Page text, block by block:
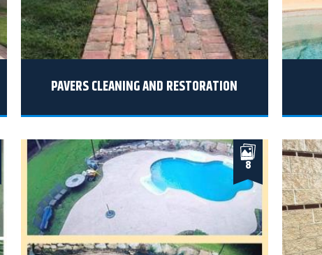
PAVERS CLEANING AND RESTORATION
8